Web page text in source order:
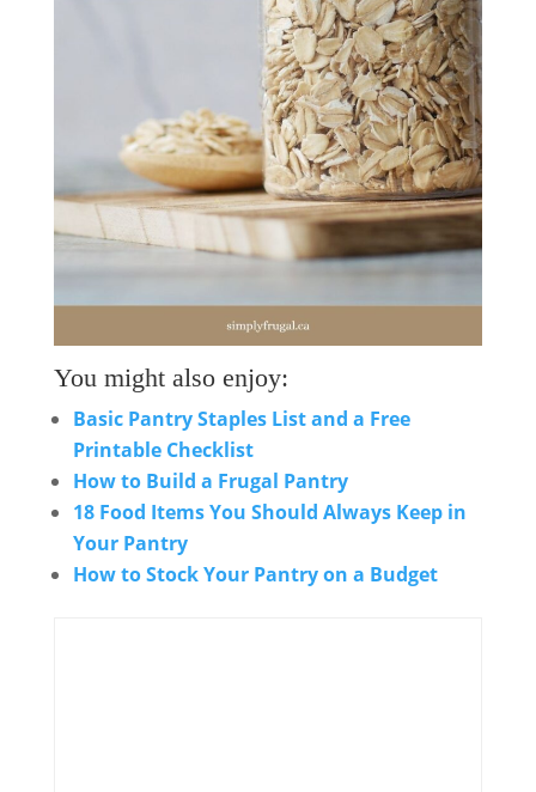
You might also enjoy:
Basic Pantry Staples List and a Free
Printable Checklist
How to Build a Frugal Pantry
18 Food Items You Should Always Keep in
Your Pantry
How to Stock Your Pantry on a Budget